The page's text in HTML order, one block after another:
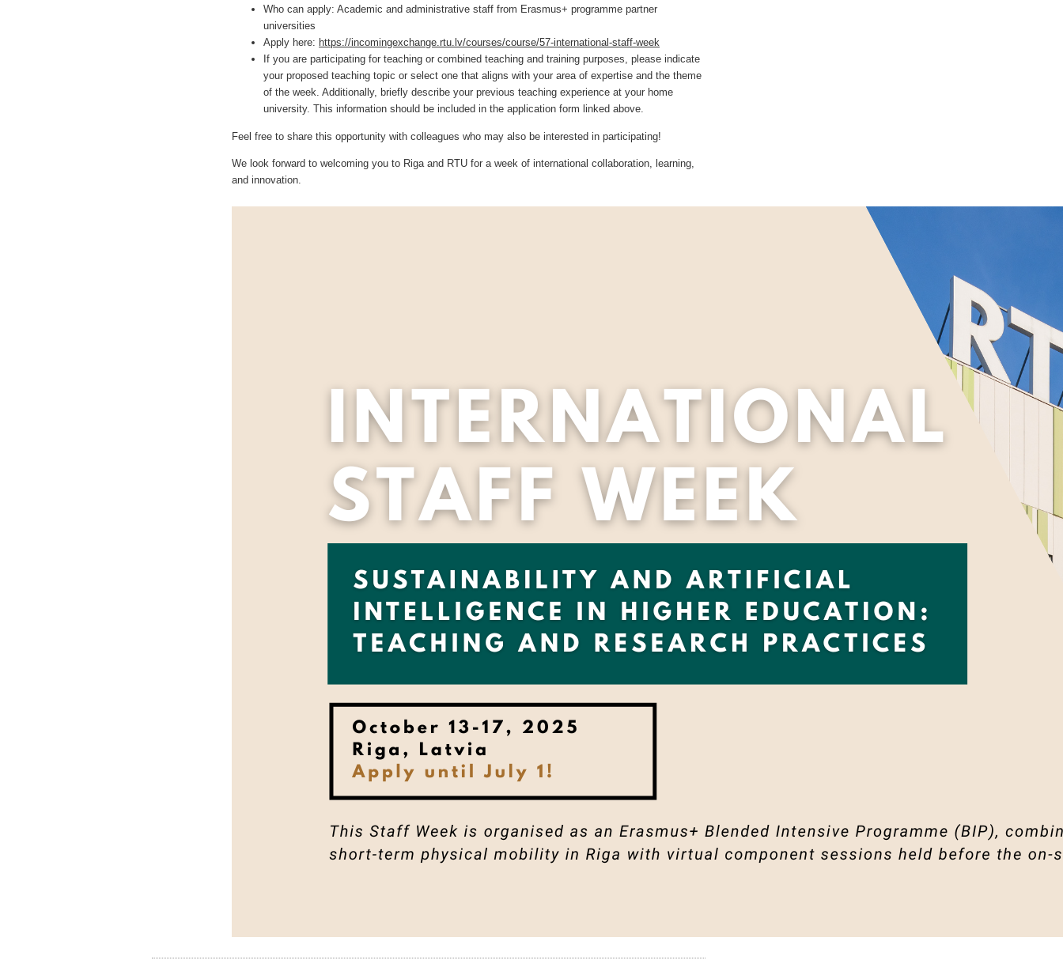
Who can apply: Academic and administrative staff from Erasmus+ programme partner
universities
Apply here: https://incomingexchange.rtu.lv/courses/course/57-international-staff-week
If you are participating for teaching or combined teaching and training purposes, please indicate
your proposed teaching topic or select one that aligns with your area of expertise and the theme
of the week. Additionally, briefly describe your previous teaching experience at your home
university. This information should be included in the application form linked above.
Feel free to share this opportunity with colleagues who may also be interested in participating!
We look forward to welcoming you to Riga and RTU for a week of international collaboration, learning,
and innovation.